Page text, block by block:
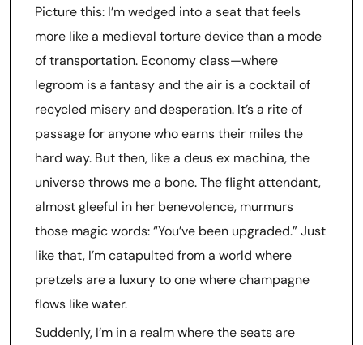
Picture this: I’m wedged into a seat that feels
more like a medieval torture device than a mode
of transportation. Economy class—where
legroom is a fantasy and the air is a cocktail of
recycled misery and desperation. It’s a rite of
passage for anyone who earns their miles the
hard way. But then, like a deus ex machina, the
universe throws me a bone. The flight attendant,
almost gleeful in her benevolence, murmurs
those magic words: “You’ve been upgraded.” Just
like that, I’m catapulted from a world where
pretzels are a luxury to one where champagne
flows like water.
Suddenly, I’m in a realm where the seats are